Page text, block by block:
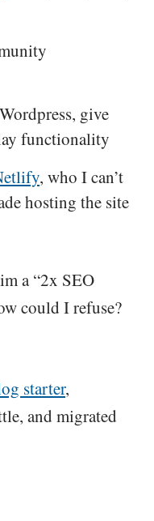
give
functionality
, who I can’t
hosting the site
a “2x SEO
could I refuse?
starter,
and migrated